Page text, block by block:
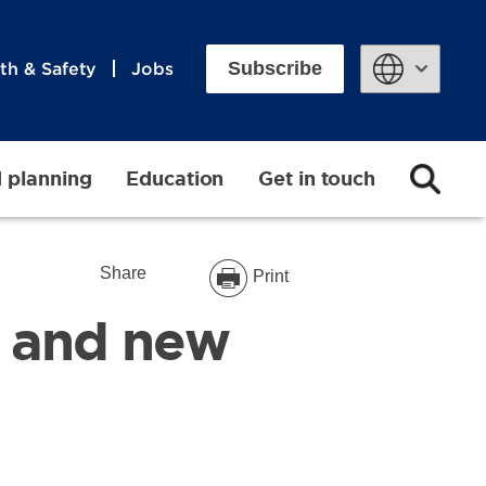
& Safety Jobs Subscribe
planning Education Get in touch
Share Print
new